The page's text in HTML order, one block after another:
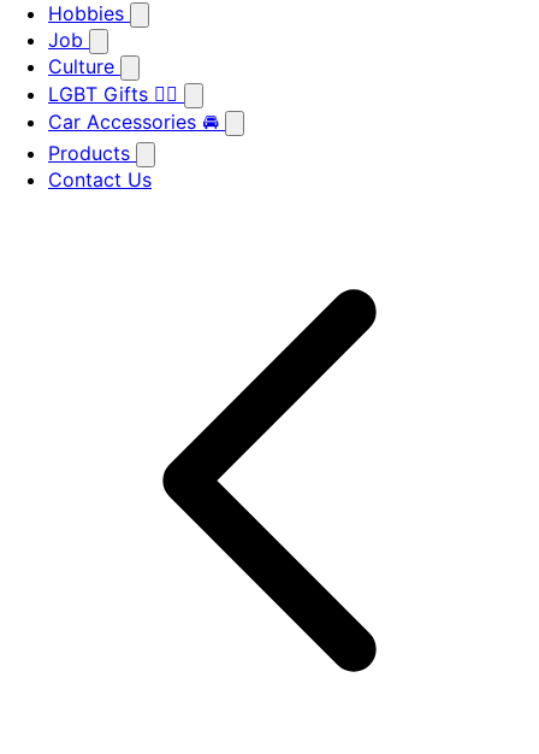
Hobbies
Job
Culture
LGBT Gifts 🏳️‍🌈
Car Accessories 🚘
Products
Contact Us